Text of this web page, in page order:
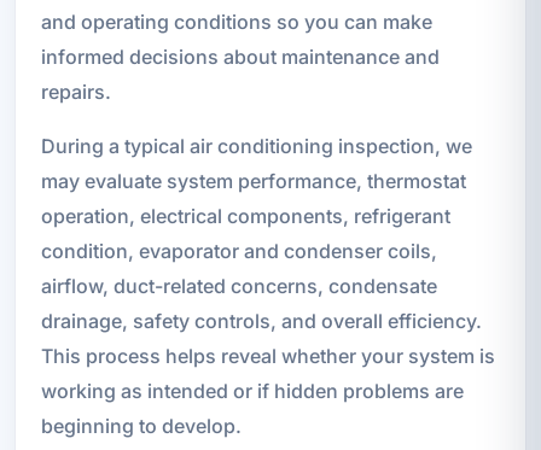
and operating conditions so you can make
informed decisions about maintenance and
repairs.
During a typical air conditioning inspection, we
may evaluate system performance, thermostat
operation, electrical components, refrigerant
condition, evaporator and condenser coils,
airflow, duct-related concerns, condensate
drainage, safety controls, and overall efficiency.
This process helps reveal whether your system is
working as intended or if hidden problems are
beginning to develop.